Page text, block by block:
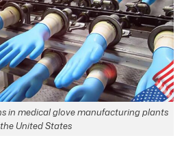
in medical glove manufacturing plants
United States